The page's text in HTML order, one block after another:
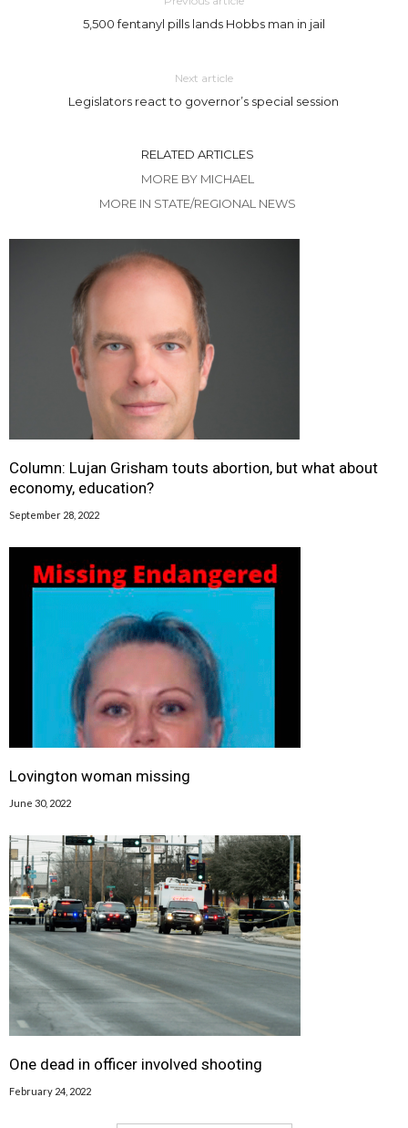
5,500 fentanyl pills lands Hobbs man in jail
Next article
Legislators react to governor’s special session
RELATED ARTICLES
MORE BY MICHAEL
MORE IN STATE/REGIONAL NEWS
Column: Lujan Grisham touts abortion, but what about
economy, education?
September 28, 2022
Lovington woman missing
June 30, 2022
One dead in officer involved shooting
February 24, 2022